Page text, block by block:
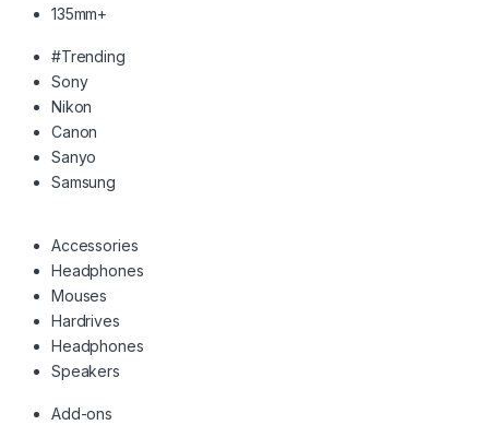
135mm+
#Trending
Sony
Nikon
Canon
Sanyo
Samsung
Accessories
Headphones
Mouses
Hardrives
Headphones
Speakers
Add-ons